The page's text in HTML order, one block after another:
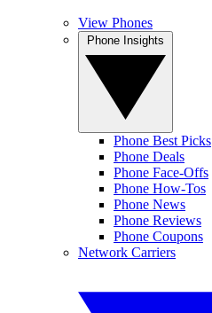
View Phones
Phone Best Picks
Phone Deals
Phone Face-Offs
Phone How-Tos
Phone News
Phone Reviews
Phone Coupons
Network Carriers